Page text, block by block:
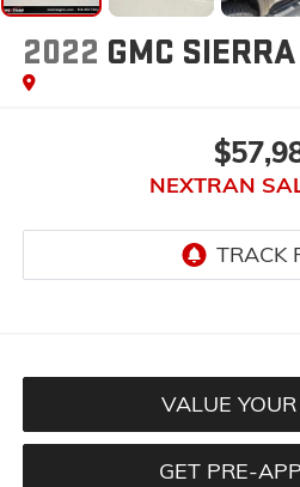
2022 GMC
NEXTRAN
VALUE
GET PRE-